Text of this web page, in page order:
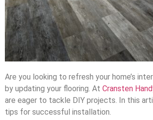
Are you looking to refresh your home’s
by updating your flooring. At Cransten
are eager to tackle DIY projects. In this
tips for successful installation.